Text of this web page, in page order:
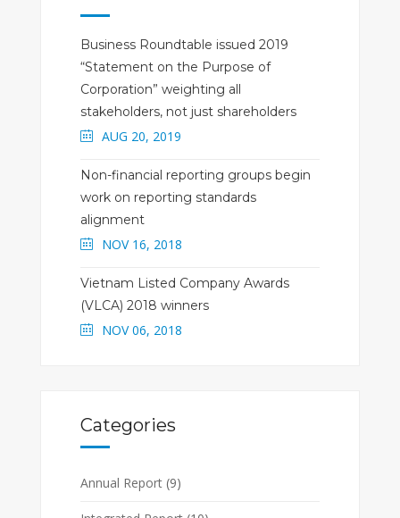
Business Roundtable issued 2019
“Statement on the Purpose of
Corporation” weighting all
stakeholders, not just shareholders
AUG 20, 2019
Non-financial reporting groups begin
work on reporting standards
alignment
NOV 16, 2018
Vietnam Listed Company Awards
(VLCA) 2018 winners
NOV 06, 2018
Categories
Annual Report(9)